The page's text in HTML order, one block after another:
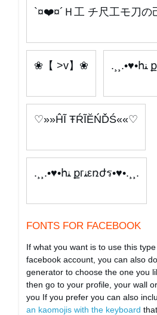
`¤❤️¤´Ｈ工 チ尺工モ刀の
❀【 >v】❀
♡»»ĤĨ ŦŔĨĔŃĎŚ««♡
.¸¸.•♥•հﻨ քгﻨεռժร•♥•.¸¸.
FONTS FOR FACEBOOK
If what you want is to use this
facebook account, you can also
generator to choose the one you
then go to your profile, your wall
you If you prefer you can also
an kaomojis with the keyboard